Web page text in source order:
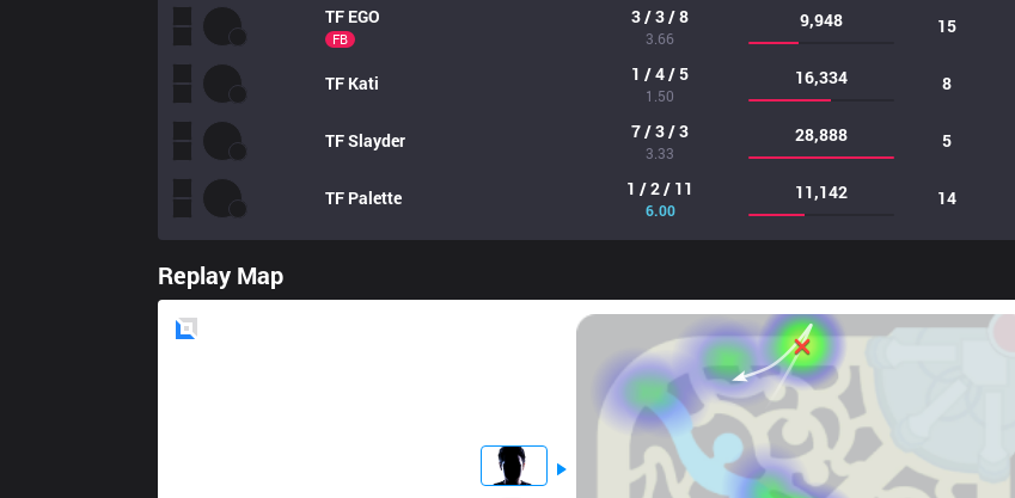
TF EGO
FB
3 / 3 / 8
3.66
9,948 15
TF Kati 1 / 4 / 5
1.50
16,334 8
TFSlayder 7 / 3 / 3
3.33
28,888 5
TF Palette 1 / 2 / 11
6.00
11,142 14
Replay Map